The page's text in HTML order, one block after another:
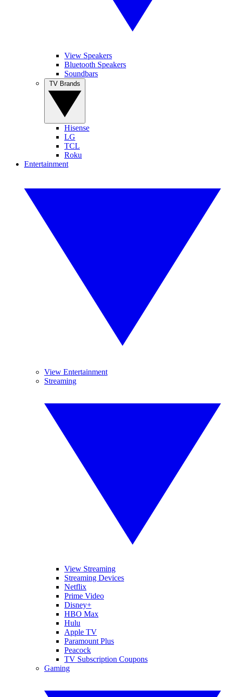
View Speakers
Bluetooth Speakers
Soundbars
Hisense
LG
TCL
Roku
Entertainment
View Entertainment
Streaming
View Streaming
Streaming Devices
Netflix
Prime Video
Disney+
HBO Max
Hulu
Apple TV
Paramount Plus
Peacock
TV Subscription Coupons
Gaming